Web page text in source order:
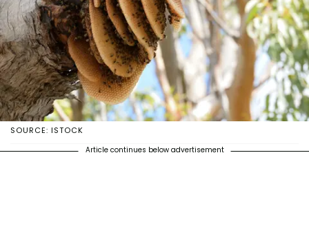
SOURCE: ISTOCK
Article continues below advertisement